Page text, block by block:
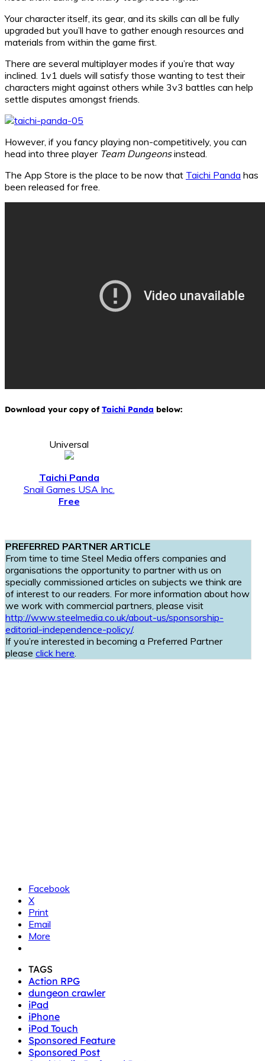
Your character itself, its gear, and its skills can all be fully
upgraded but you’ll have to gather enough resources and
materials from within the game first.
There are several multiplayer modes if you’re that way
inclined. 1v1 duels will satisfy those wanting to test their
characters might against others while 3v3 battles can help
settle disputes amongst friends.
However, if you fancy playing non-competitively, you can
head into three player Team Dungeonsinstead.
The App Store is the place to be now that Taichi Panda has
been released for free.
Download your copy ofTaichi Panda below:
Universal
Taichi Panda
Snail Games USA Inc.
Free
PREFERRED PARTNER ARTICLE
From time to time Steel Media offers companies and
organisations the opportunity to partner with us on
specially commissioned articles on subjects we think are
of interest to our readers. For more information about how
we work with commercial partners, please visit
http://www.steelmedia.co.uk/about-us/sponsorship-
editorial-independence-policy/.
If you’re interested in becoming a Preferred Partner
please click here.
Facebook
X
Print
Email
More
TAGS
Action RPG
dungeon crawler
iPad
iPhone
iPod Touch
Sponsored Feature
Sponsored Post